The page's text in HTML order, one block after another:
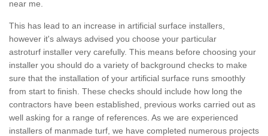
near me.
This has lead to an increase in artificial surface installers,
however it's always advised you choose your particular
astroturf installer very carefully. This means before choosing your
installer you should do a variety of background checks to make
sure that the installation of your artificial surface runs smoothly
from start to finish. These checks should include how long the
contractors have been established, previous works carried out as
well asking for a range of references. As we are experienced
installers of manmade turf, we have completed numerous projects